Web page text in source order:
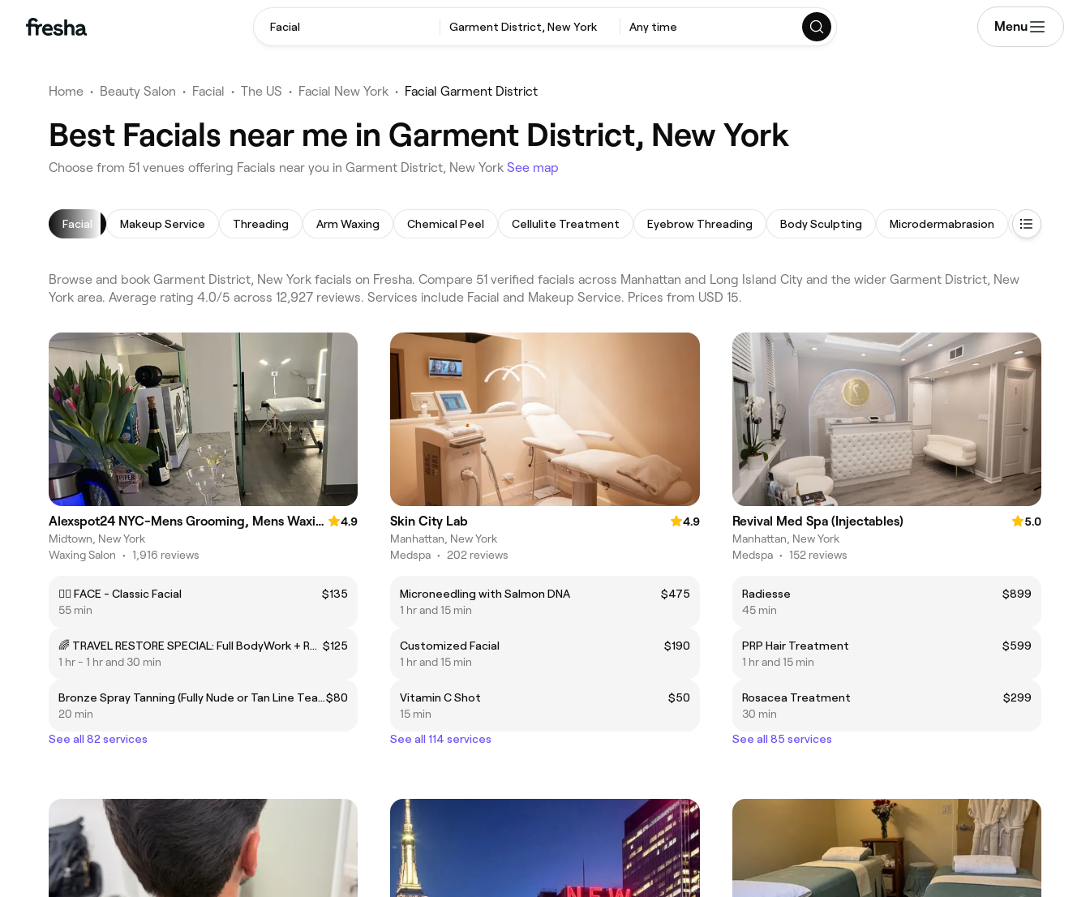
Facial Garment District, New York Any time Menu
Home • Beauty Salon • Facial • The US • Facial New York • Facial Garment District
Best Facials near me in Garment District, New York
Choose from 51 venues offering Facials near you in Garment District, New York See map
Facial Makeup Service Threading Arm Waxing Chemical Peel Cellulite Treatment Eyebrow Threading Body Sculpting Microdermabrasion Skin Care
Browse and book Garment District, New York facials on Fresha. Compare 51 verified facials across Manhattan and Long Island City and the wider Garment District, New
York area. Average rating 4.0/5 across 12,927 reviews. Services include Facial and Makeup Service. Prices from USD 15.
Alexspot24 NYC-Mens Grooming, Mens Waxing & Massage Spa
4.9
Midtown, New York
Waxing Salon • 1,916 reviews
💆‍♂️ FACE - Classic Facial
$135
55 min
🌈 TRAVEL RESTORE SPECIAL: Full BodyWork + RECOVER Mask (FACE or INTIMATES) $125
1 hr - 1 hr and 30 min
Bronze Spray Tanning (Fully Nude or Tan Line Tease)$80
20 min
See all 82 services
Skin City Lab
4.9
Manhattan, New York
Medspa • 202 reviews
Microneedling with Salmon DNA
$475
1 hr and 15 min
Customized Facial
$190
1 hr and 15 min
Vitamin C Shot
$50
15 min
See all 114 services
Revival Med Spa (Injectables)
5.0
Manhattan, New York
Medspa • 152 reviews
Radiesse
$899
45 min
PRP Hair Treatment
$599
1 hr and 15 min
Rosacea Treatment
$299
30 min
See all 85 services